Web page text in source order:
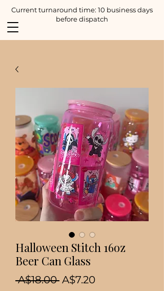
Current turnaround time: 10 business days
before dispatch
Halloween Stitch 16oz
Beer Can Glass
A$18.00 Regular
A$7.20Sale